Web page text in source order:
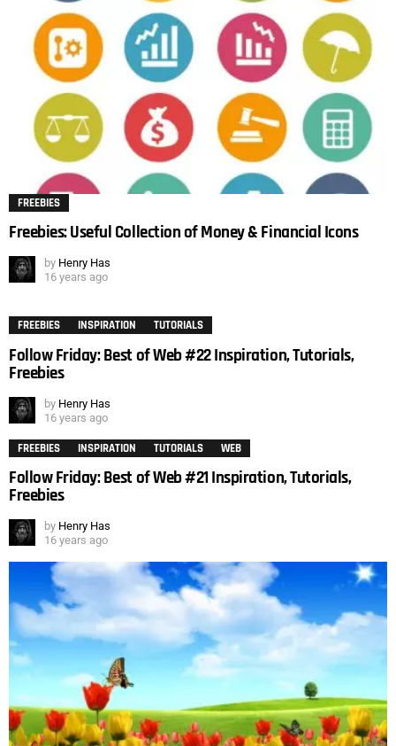
FREEBIES
Freebies: Useful Collection of Money & Financial Icons
by Henry Has
16 years ago
FREEBIES INSPIRATION TUTORIALS
Follow Friday: Best of Web #22 Inspiration, Tutorials,
Freebies
by Henry Has
16 years ago
FREEBIES INSPIRATION TUTORIALS WEB
Follow Friday: Best of Web #21 Inspiration, Tutorials,
Freebies
by Henry Has
16 years ago